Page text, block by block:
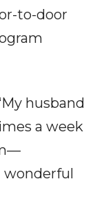
to-door
husband
a week
wonderful